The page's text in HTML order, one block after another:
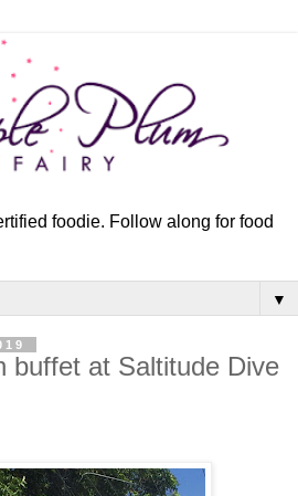
foodie. Follow along for food
▼
buffet at Saltitude Dive